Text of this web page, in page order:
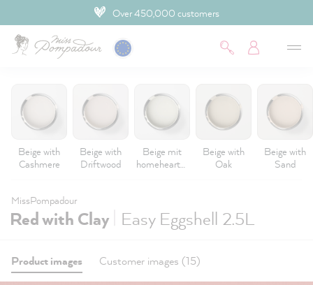
Over 450,000 customers
Beige with
Cashmere
Beige with
Driftwood
Beige mit
homeheartm
Beige with
Oak
Beige with
Sand
MissPompadour
Red with Clay Easy Eggshell 2.5L
Product images Customer images (15)